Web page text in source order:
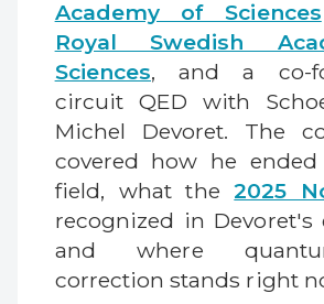
Academy of Sciences
Royal Swedish
Sciences, and a co-
circuit QED with
Michel Devoret. The
covered how he
field, what the2025
recognized in Devoret's
and where
correction stands right